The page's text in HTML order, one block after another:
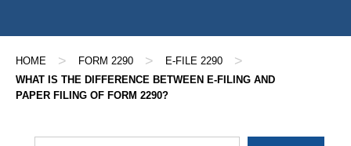
HOME > FORM 2290 > E-FILE 2290 >
WHAT IS THE DIFFERENCE BETWEEN E-FILING AND
PAPER FILING OF FORM 2290?